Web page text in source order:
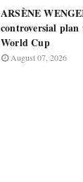
ARSÈNE
controversial
World Cup
August 07, 2026